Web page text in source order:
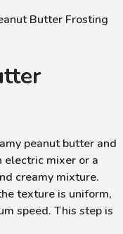
peanut butter and
mixer or a
creamy mixture.
texture is uniform,
speed. This step is